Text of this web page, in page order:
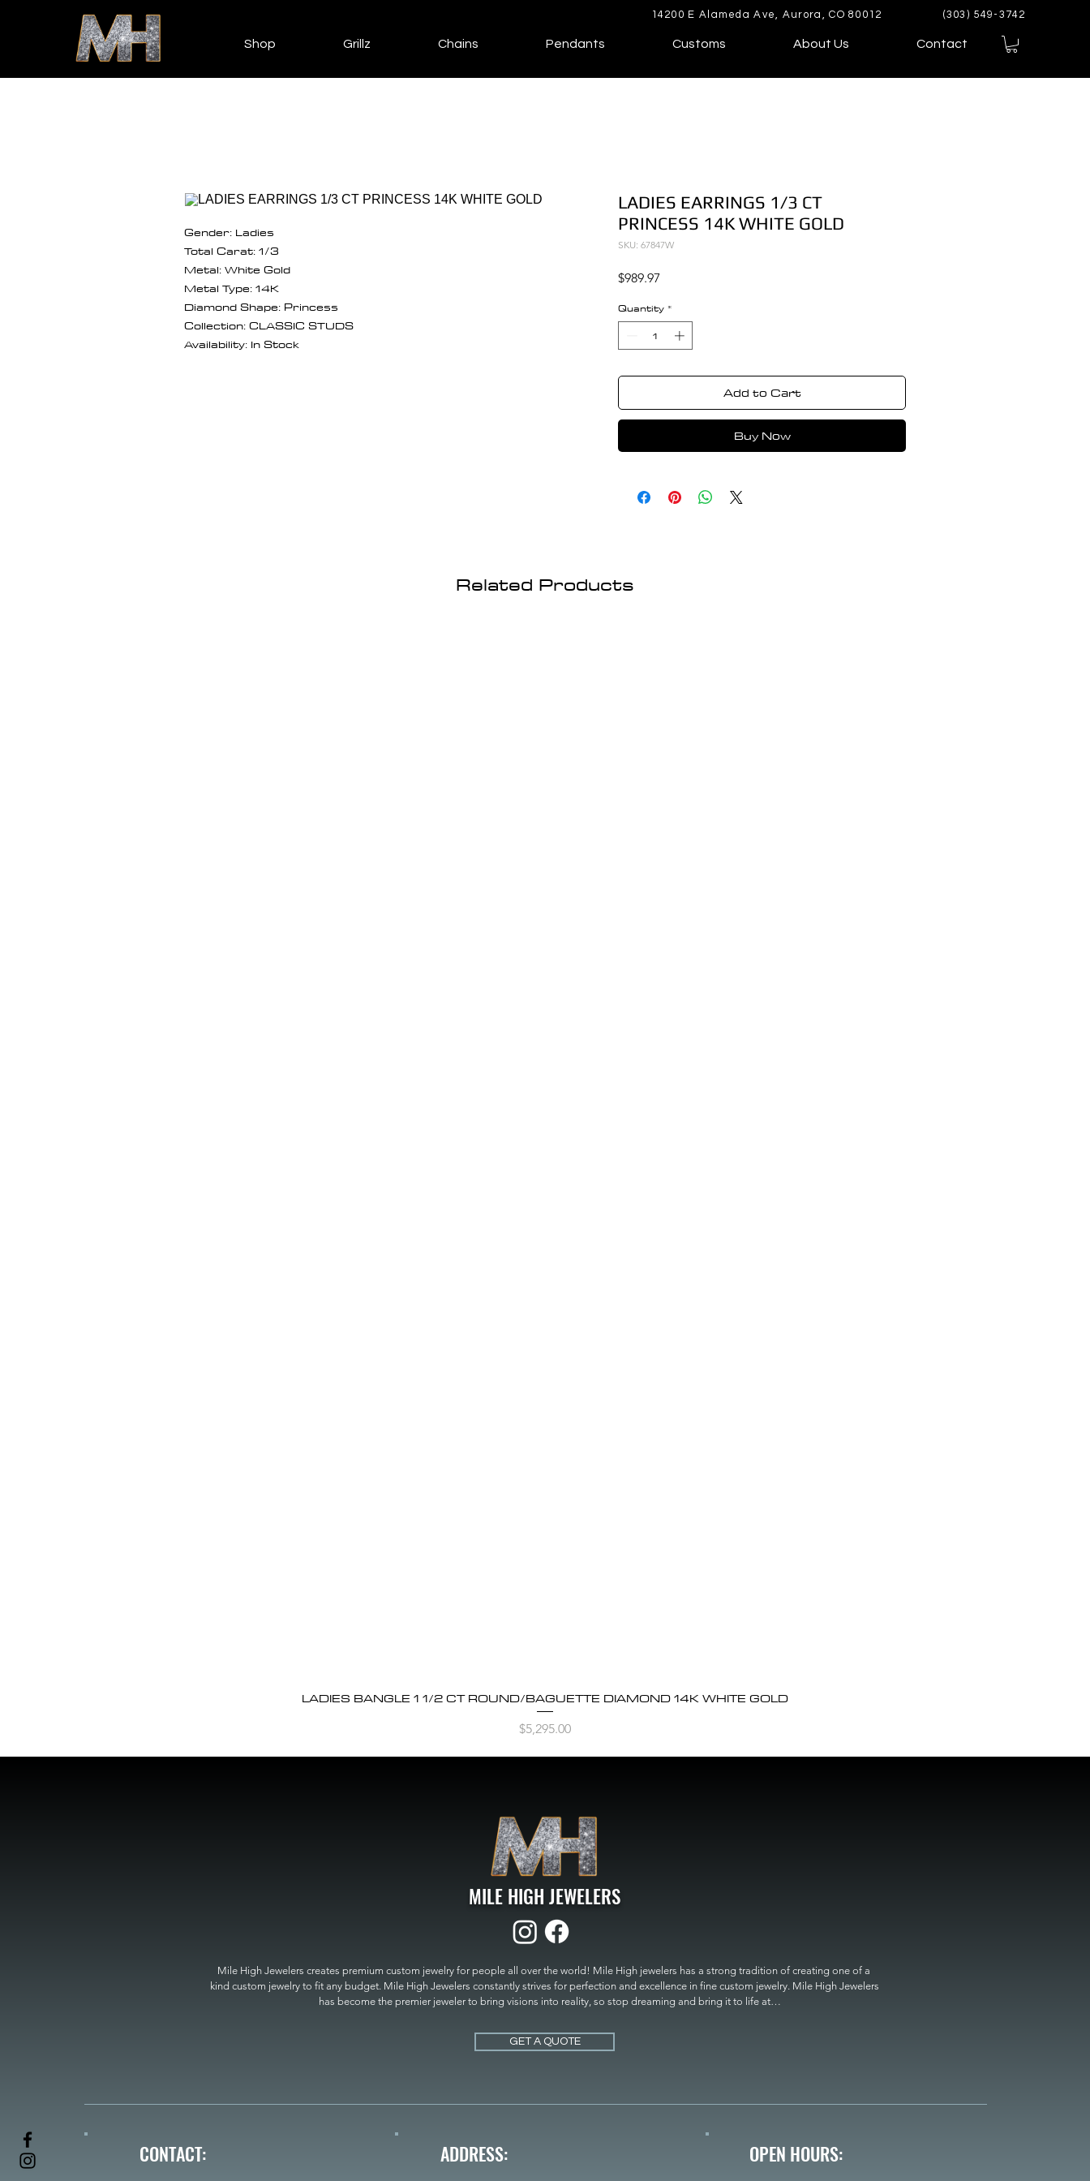
14200 E Alameda Ave, Aurora, CO 80012 (303) 549-3742
Shop Grillz Chains Pendants Customs About Us Contact
Gender: Ladies
Total Carat: 1/3
Metal: White Gold
Metal Type: 14K
Diamond Shape: Princess
Collection: CLASSIC STUDS
Availability: In Stock
LADIES EARRINGS 1/3 CT
PRINCESS 14K WHITE GOLD
SKU: 67847W
$989.97
Quantity *
Add to Cart
Buy Now
Related Products
Quick View
LADIES BANGLE 1 1/2 CT ROUND/BAGUETTE DIAMOND 14K WHITE GOLD
Price
$5,295.00
MILE HIGH JEWELERS
Mile High Jewelers creates premium custom jewelry for people all over the world! Mile High jewelers has a strong tradition of creating one of a
kind custom jewelry to fit any budget. Mile High Jewelers constantly strives for perfection and excellence in fine custom jewelry. Mile High Jewelers
has become the premier jeweler to bring visions into reality, so stop dreaming and bring it to life at
MILE HIGH JEWELERS.
GET A QUOTE
CONTACT: ADDRESS: OPEN HOURS: